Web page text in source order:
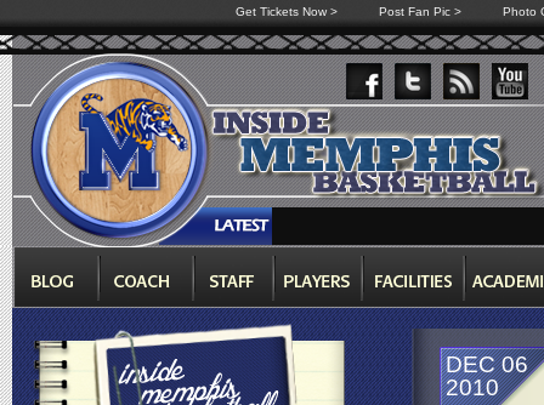
Get Tickets Now > Post Fan Pic > Photo
DEC 06
2010